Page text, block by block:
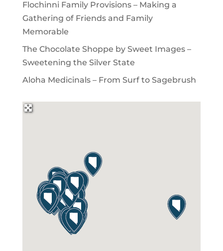
Flochinni Family Provisions – Making a
Gathering of Friends and Family
Memorable
The Chocolate Shoppe by Sweet Images –
Sweetening the Silver State
Aloha Medicinals – From Surf to Sagebrush